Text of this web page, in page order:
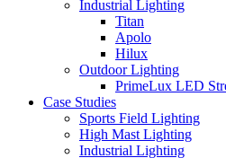
Industrial Lighting
Titan
Apolo
Hilux
Outdoor Lighting
PrimeLux LED
Case Studies
Sports Field Lighting
High Mast Lighting
Industrial Lighting